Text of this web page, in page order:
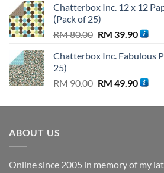
was:
RM 89.62.
is:
Chatterbox Inc. 12 x 12
(Pack of 25)
RM80.00 Original
was:
RM 39.90Current
is:
Chatterbox Inc. Fabulous
25)
RM90.00 Original
was:
RM 49.90Current
is:
ABOUT US
Online since 2005 in memory of my